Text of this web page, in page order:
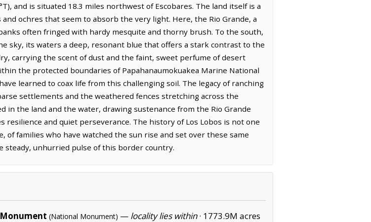
and is situated 18.3 miles northwest of Escobares. The land itself is a
ochres that seem to absorb the very light. Here, the Rio Grande, a
often fringed with hardy mesquite and thorny brush. To the south,
sky, its waters a deep, resonant blue that offers a stark contrast to the
carrying the scent of dust and the faint, sweet perfume of desert
the protected boundaries of Papahanaumokuakea Marine National
learned to coax life from this challenging soil. The legacy of ranching
settlements and the weathered fences stretching across the
in the land and the water, drawing sustenance from the Rio Grande
and quiet perseverance. The history of Los Lobos is not one
families who have watched the sun rise and set over these same
unhurried pulse of this border country.
(National Monument) — locality lies within· 1773.9M acres